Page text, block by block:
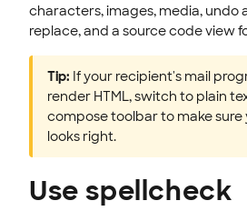
characters, images, media, undo
replace, and a source code view
Tip: If your recipient's mail
render HTML, switch to plain
compose toolbar to make sure
looks right.
Use spellcheck